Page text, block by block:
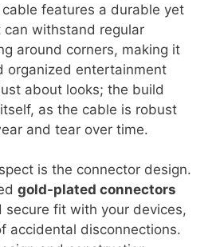
features a durable yet
withstand regular
around corners, making it
organized entertainment
about looks; the build
as the cable is robust
and tear over time.
is the connector design.
gold-plated connectors
secure fit with your devices,
accidental disconnections.